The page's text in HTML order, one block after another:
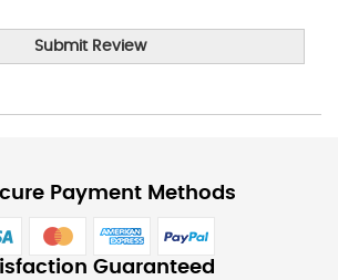
Submit Review
Payment Methods
Guaranteed